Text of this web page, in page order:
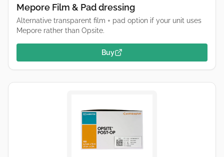
Mepore Film & Pad dressing
Alternative transparent film + pad option if your unit uses
Mepore rather than Opsite.
Buy